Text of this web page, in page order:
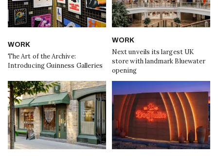
WORK
The Art of the Archive:
Introducing Guinness Galleries
WORK
Next unveils its largest UK
store with landmark Bluewater
opening